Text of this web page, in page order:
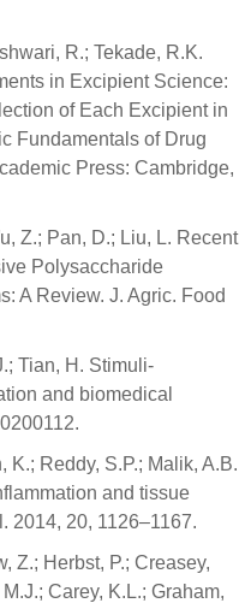
R.; Tekade, R.K.
in Excipient Science:
of Each Excipient in
Fundamentals of Drug
Press: Cambridge,
Z.; Pan, D.; Liu, L. Recent
Polysaccharide
A Review. J. Agric. Food
Tian, H. Stimuli-
and biomedical
K.; Reddy, S.P.; Malik, A.B.
and tissue
2014, 20, 1126–1167.
Z.; Herbst, P.; Creasey,
Carey, K.L.; Graham,